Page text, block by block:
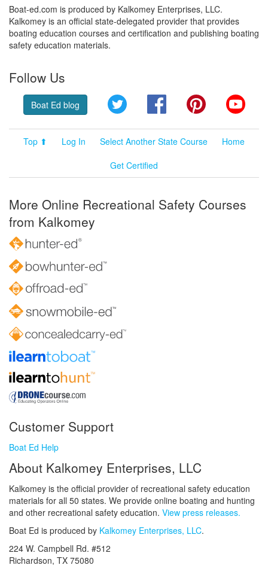
Boat-ed.com is produced by Kalkomey Enterprises, LLC.
Kalkomey is an official state-delegated provider that provides
boating education courses and certification and publishing boating
safety education materials.
Follow Us
Boat Ed blog Twitter FacebookPinterest
Top ⬆ Log In Select Another State Course
Home
Get Certified
More Online Recreational Safety Courses
from Kalkomey
Customer Support
Boat Ed Help
About Kalkomey Enterprises, LLC
Kalkomey is the official provider of recreational safety education
materials for all 50 states. We provide online boating and hunting
and other recreational safety education. View press releases.
Boat Ed is produced by Kalkomey Enterprises, LLC.
224 W. Campbell Rd. #512
Richardson, TX 75080